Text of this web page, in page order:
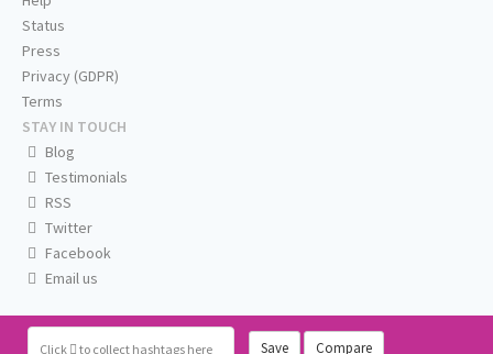
Click to collect hashtags here Save Compare
Status
Press
Privacy (GDPR)
Terms
STAY IN TOUCH
Blog
Testimonials
RSS
Twitter
Facebook
Email us